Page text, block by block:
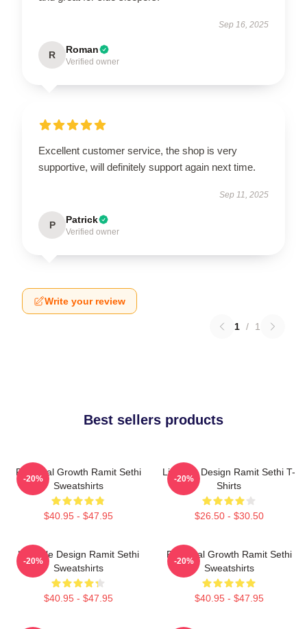
Sep 16, 2025
R Roman
Verified owner
Excellent customer service, the shop is very
supportive, will definitely support again next time.
Sep 11, 2025
P Patrick
Verified owner
Write your review
1 / 1
Best sellers products
Personal Growth Ramit Sethi
Sweatshirts
$40.95 - $47.95
-20%
Lifestyle Design Ramit Sethi T-
Shirts
$26.50 - $30.50
-20%
Lifestyle Design Ramit Sethi
Sweatshirts
$40.95 - $47.95
-20%
Personal Growth Ramit Sethi
Sweatshirts
$40.95 - $47.95
-20%